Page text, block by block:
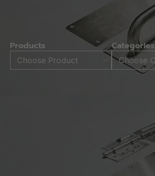
Products Categories